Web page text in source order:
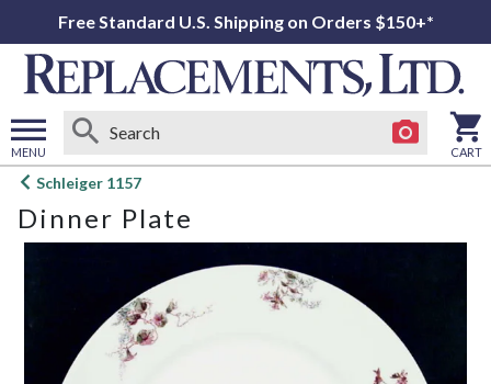
Free Standard U.S. Shipping on Orders $150+*
MENU
Open
menu
CART
Schleiger 1157
Dinner Plate